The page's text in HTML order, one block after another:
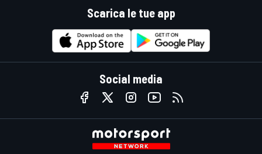
Scarica le tue app
Social media